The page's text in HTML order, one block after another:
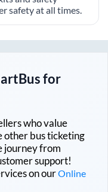
safety at all times.
for
who value
other bus ticketing
journey from
support!
on ourOnline